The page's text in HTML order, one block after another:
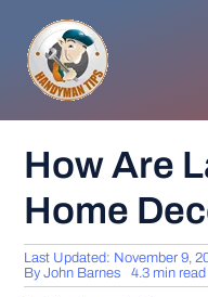
content
HOME
How Are
Home
Last Updated: November 9,
ByJohn Barnes 4.3 min read